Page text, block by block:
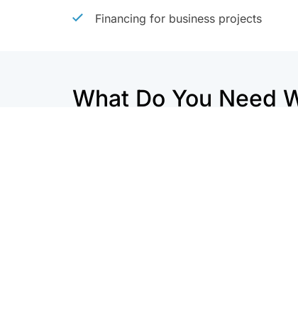
Financing for business projects
What Do You Need